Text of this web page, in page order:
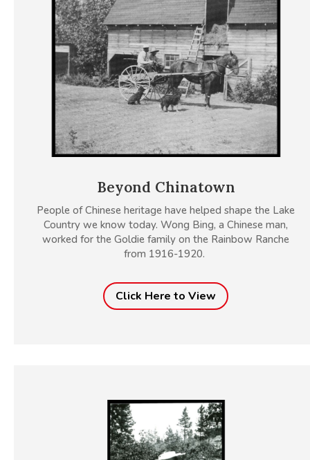
Beyond Chinatown
People of Chinese heritage have helped shape the Lake
Country we know today. Wong Bing, a Chinese man,
worked for the Goldie family on the Rainbow Ranche
from 1916-1920.
Click Here to View